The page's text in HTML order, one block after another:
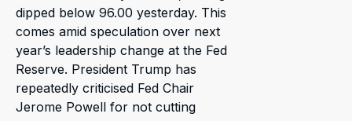
dipped below 96.00 yesterday. This
comes amid speculation over next
year’s leadership change at the Fed
Reserve. President Trump has
repeatedly criticised Fed Chair
Jerome Powell for not cutting